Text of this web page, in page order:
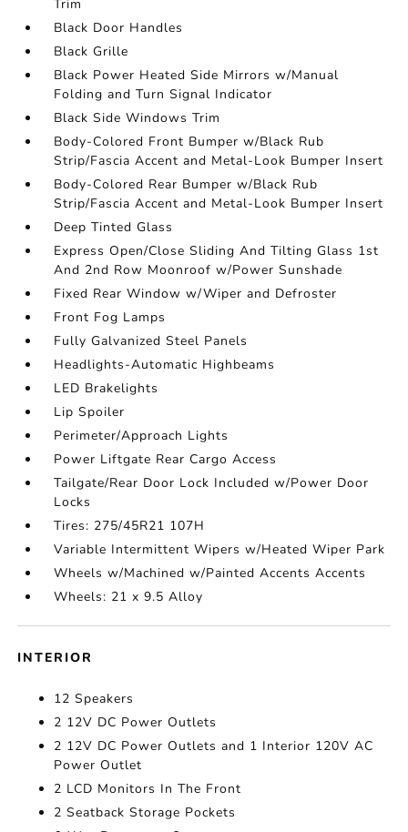
Trim
Black Door Handles
Black Grille
Black Power Heated Side Mirrors w/Manual
Folding and Turn Signal Indicator
Black Side Windows Trim
Body-Colored Front Bumper w/Black Rub
Strip/Fascia Accent and Metal-Look Bumper Insert
Body-Colored Rear Bumper w/Black Rub
Strip/Fascia Accent and Metal-Look Bumper Insert
Deep Tinted Glass
Express Open/Close Sliding And Tilting Glass 1st
And 2nd Row Moonroof w/Power Sunshade
Fixed Rear Window w/Wiper and Defroster
Front Fog Lamps
Fully Galvanized Steel Panels
Headlights-Automatic Highbeams
LED Brakelights
Lip Spoiler
Perimeter/Approach Lights
Power Liftgate Rear Cargo Access
Tailgate/Rear Door Lock Included w/Power Door
Locks
Tires: 275/45R21 107H
Variable Intermittent Wipers w/Heated Wiper Park
Wheels w/Machined w/Painted Accents Accents
Wheels: 21 x 9.5 Alloy
INTERIOR
12 Speakers
2 12V DC Power Outlets
2 12V DC Power Outlets and 1 Interior 120V AC
Power Outlet
2 LCD Monitors In The Front
2 Seatback Storage Pockets